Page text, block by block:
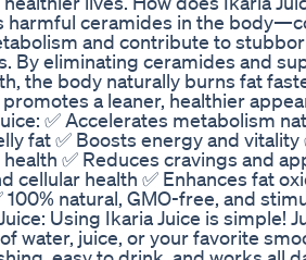
harmful ceramides in the
and contribute to
By eliminating ceramides and
the body naturally burns fat
a leaner, healthier
✅ Accelerates metabolism
fat ✅ Boosts energy and vitality
✅ Reduces cravings and
cellular health ✅ Enhances fat
100% natural, GMO-free, and
Using Ikaria Juice is simple!
water, juice, or your favorite